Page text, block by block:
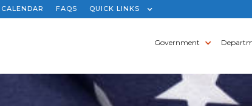
CALENDAR FAQS QUICK LINKS
Government